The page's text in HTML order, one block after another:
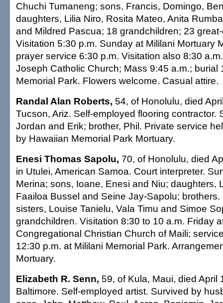
Chuchi Tumaneng; sons, Francis, Domingo,
daughters, Lilia Niro, Rosita Mateo, Anita
and Mildred Pascua; 18 grandchildren; 23
Visitation 5:30 p.m. Sunday at Mililani Mortuary
prayer service 6:30 p.m. Visitation also 8:30
Joseph Catholic Church; Mass 9:45 a.m.; burial
Memorial Park. Flowers welcome. Casual attire.
Randal Alan Roberts, 54, of Honolulu, died
Tucson, Ariz. Self-employed flooring contractor.
Jordan and Erik; brother, Phil. Private service
by Hawaiian Memorial Park Mortuary.
Enesi Thomas Sapolu, 70, of Honolulu, died
in Utulei, American Samoa. Court interpreter.
Merina; sons, Ioane, Enesi and Niu; daughters,
Faailoa Bussel and Seine Jay-Sapolu;
sisters, Louise Tanielu, Vala Timu and Simoe
grandchildren. Visitation 8:30 to 10 a.m. Friday
Congregational Christian Church of Maili;
12:30 p.m. at Mililani Memorial Park.
Mortuary.
Elizabeth R. Senn, 59, of Kula, Maui, died April
Baltimore. Self-employed artist. Survived by